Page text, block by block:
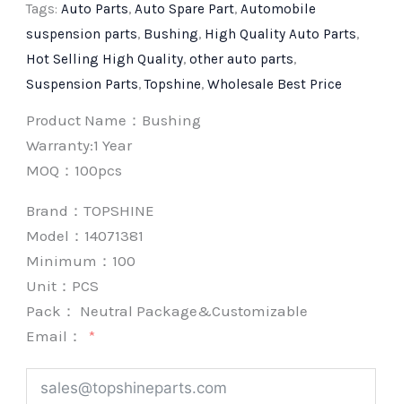
Tags:Auto Parts,Auto Spare Part,Automobile
suspension parts, Bushing, High Quality Auto Parts,
Hot Selling High Quality,other auto parts,
Suspension Parts,Topshine,Wholesale Best Price
Product Name：Bushing
Warranty:1 Year
MOQ：100pcs
Brand：TOPSHINE
Model：14071381
Minimum： 100
Unit： PCS
Pack： Neutral Package&Customizable
Email：